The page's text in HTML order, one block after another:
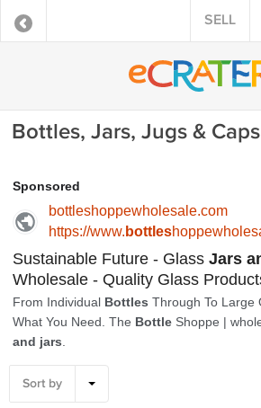
SELL
Bottles, Jars, Jugs & Caps
Sort by